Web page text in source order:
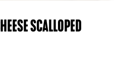
SCALLOPED